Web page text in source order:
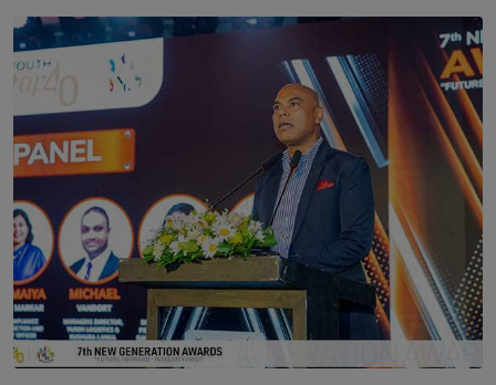
SOLAR HQ
Scents & Time Travelling
BY NOELI JESUDAS